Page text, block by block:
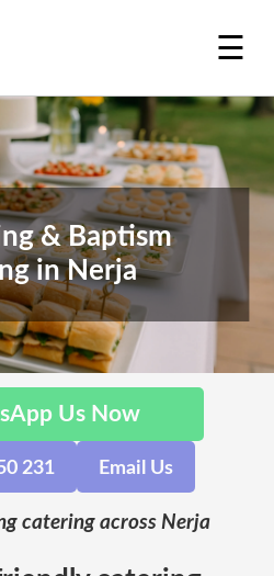
☰
& Baptism
in Nerja
Us Now
231 Email Us
catering across Nerja